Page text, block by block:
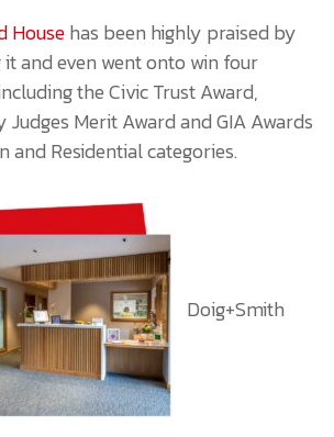
Househas been highly praised by
and even went onto win four
the Civic Trust Award,
Merit Award and GIA Awards
and Residential categories.
Doig+Smith